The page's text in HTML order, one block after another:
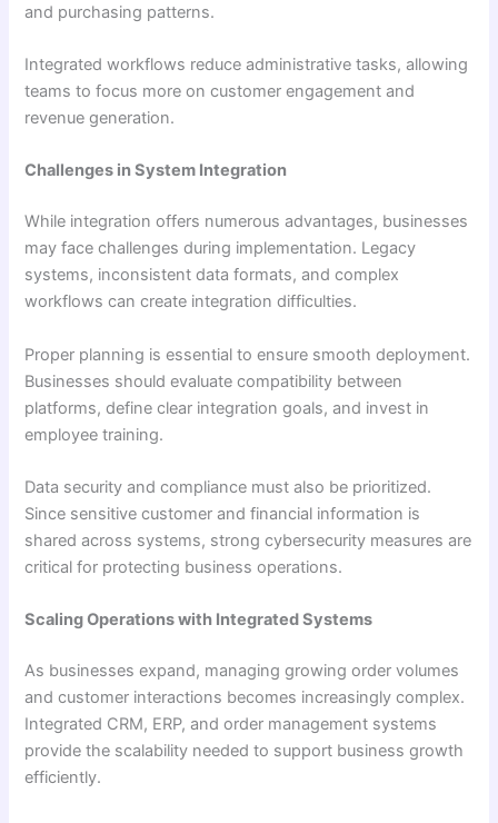
and purchasing patterns.
Integrated workflows reduce administrative tasks, allowing
teams to focus more on customer engagement and
revenue generation.
Challenges in System Integration
While integration offers numerous advantages, businesses
may face challenges during implementation. Legacy
systems, inconsistent data formats, and complex
workflows can create integration difficulties.
Proper planning is essential to ensure smooth deployment.
Businesses should evaluate compatibility between
platforms, define clear integration goals, and invest in
employee training.
Data security and compliance must also be prioritized.
Since sensitive customer and financial information is
shared across systems, strong cybersecurity measures are
critical for protecting business operations.
Scaling Operations with Integrated Systems
As businesses expand, managing growing order volumes
and customer interactions becomes increasingly complex.
Integrated CRM, ERP, and order management systems
provide the scalability needed to support business growth
efficiently.